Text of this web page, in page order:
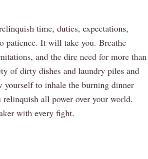
time, duties, expectations,
patience. It will take you. Breathe
and the dire need for more than
of dirty dishes and laundry piles and
to inhale the burning dinner
all power over your world.
with every fight.